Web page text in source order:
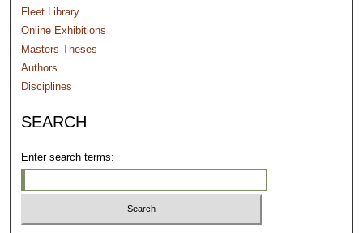
Fleet Library
Online Exhibitions
Masters Theses
Authors
Disciplines
SEARCH
Enter search terms: